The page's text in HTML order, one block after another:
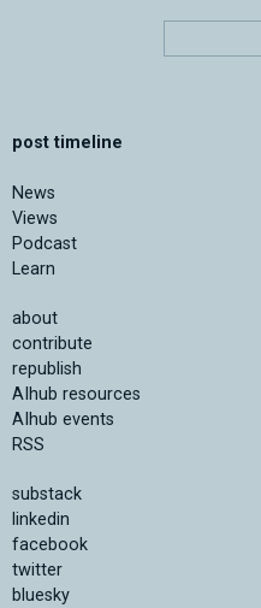
post timeline
News
Views
Podcast
Learn
about
contribute
republish
AIhub resources
AIhub events
RSS
substack
linkedin
facebook
twitter
bluesky